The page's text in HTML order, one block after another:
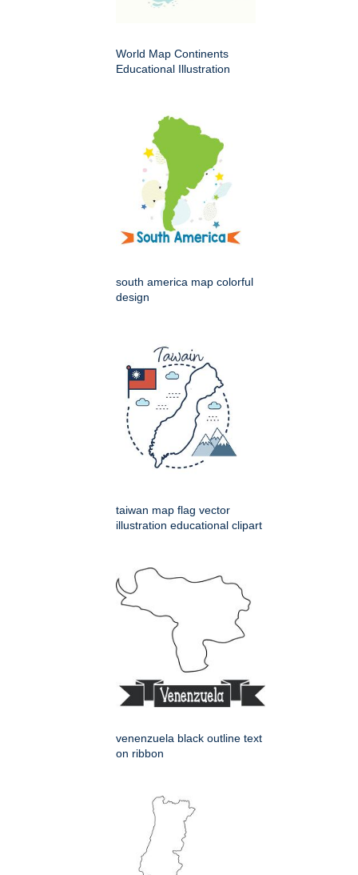
World Map Continents
Educational Illustration
south america map colorful
design
taiwan map flag vector
illustration educational clipart
venenzuela black outline text
on ribbon